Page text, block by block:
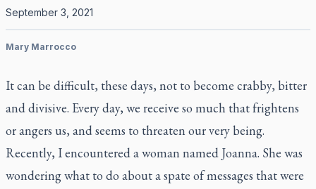
September 3, 2021
Mary Marrocco
It can be difficult, these days, not to become crabby, bitter
and divisive. Every day, we receive so much that frightens
or angers us, and seems to threaten our very being.
Recently, I encountered a woman named Joanna. She was
wondering what to do about a spate of messages that were